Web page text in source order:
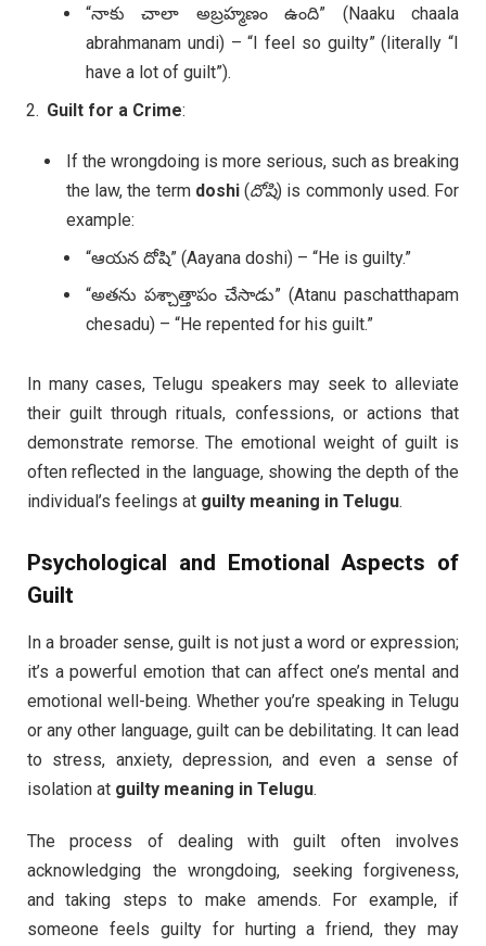
“నాకు చాలా అబ్రహ్మణం ఉంది” (Naaku chaala
abrahmanam undi) – “I feel so guilty” (literally “I
have a lot of guilt”).
Guilt for a Crime:
If the wrongdoing is more serious, such as breaking
the law, the term doshi(దోషి) is commonly used. For
example:
“ఆయన దోషి” (Aayana doshi) – “He is guilty.”
“అతను పశ్చాత్తాపం చేసాడు” (Atanu paschatthapam
chesadu) – “He repented for his guilt.”
In many cases, Telugu speakers may seek to alleviate
their guilt through rituals, confessions, or actions that
demonstrate remorse. The emotional weight of guilt is
often reflected in the language, showing the depth of the
individual’s feelings at guilty meaning in Telugu.
Psychological and Emotional Aspects of
Guilt
In a broader sense, guilt is not just a word or expression;
it’s a powerful emotion that can affect one’s mental and
emotional well-being. Whether you’re speaking in Telugu
or any other language, guilt can be debilitating. It can lead
to stress, anxiety, depression, and even a sense of
isolation at guilty meaning in Telugu.
The process of dealing with guilt often involves
acknowledging the wrongdoing, seeking forgiveness,
and taking steps to make amends. For example, if
someone feels guilty for hurting a friend, they may